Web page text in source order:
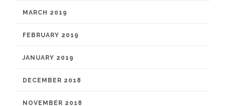
MARCH 2019
FEBRUARY 2019
JANUARY 2019
DECEMBER 2018
NOVEMBER 2018